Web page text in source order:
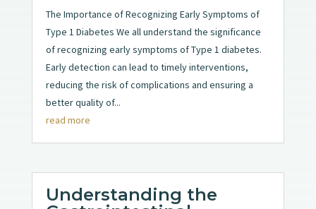
The Importance of Recognizing Early Symptoms of
Type 1 Diabetes We all understand the significance
of recognizing early symptoms of Type 1 diabetes.
Early detection can lead to timely interventions,
reducing the risk of complications and ensuring a
better quality of...
read more
Understanding the